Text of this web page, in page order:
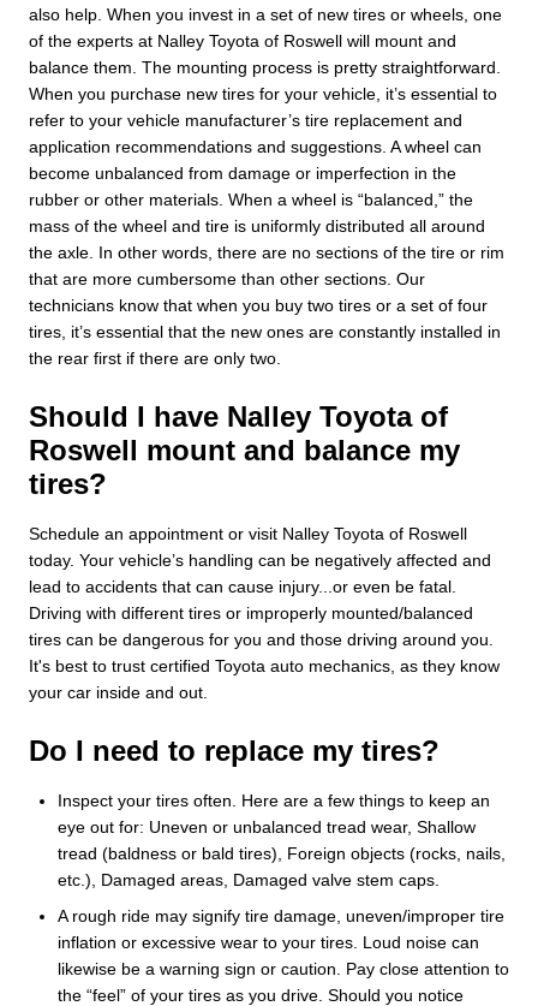
also help. When you invest in a set of new tires or wheels, one
of the experts at Nalley Toyota of Roswell will mount and
balance them. The mounting process is pretty straightforward.
When you purchase new tires for your vehicle, it’s essential to
refer to your vehicle manufacturer’s tire replacement and
application recommendations and suggestions. A wheel can
become unbalanced from damage or imperfection in the
rubber or other materials. When a wheel is “balanced,” the
mass of the wheel and tire is uniformly distributed all around
the axle. In other words, there are no sections of the tire or rim
that are more cumbersome than other sections. Our
technicians know that when you buy two tires or a set of four
tires, it’s essential that the new ones are constantly installed in
the rear first if there are only two.
Should I have Nalley Toyota of
Roswell mount and balance my
tires?
Schedule an appointment or visit Nalley Toyota of Roswell
today. Your vehicle’s handling can be negatively affected and
lead to accidents that can cause injury...or even be fatal.
Driving with different tires or improperly mounted/balanced
tires can be dangerous for you and those driving around you.
It's best to trust certified Toyota auto mechanics, as they know
your car inside and out.
Do I need to replace my tires?
Inspect your tires often. Here are a few things to keep an
eye out for: Uneven or unbalanced tread wear, Shallow
tread (baldness or bald tires), Foreign objects (rocks, nails,
etc.), Damaged areas, Damaged valve stem caps.
A rough ride may signify tire damage, uneven/improper tire
inflation or excessive wear to your tires. Loud noise can
likewise be a warning sign or caution. Pay close attention to
the “feel” of your tires as you drive. Should you notice